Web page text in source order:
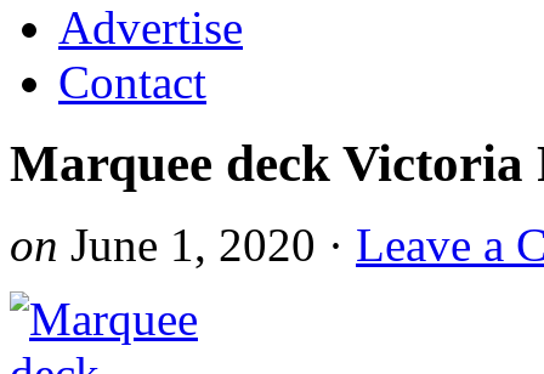
Advertise
Contact
Marquee deck Victoria
on June 1, 2020 · Leave a